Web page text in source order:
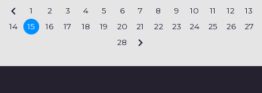
 1 2 3 4 5 6 7 8 9 10 11 12
13
14
15 16 17 18 19 20 21 22 23 24 25 26
27
28
